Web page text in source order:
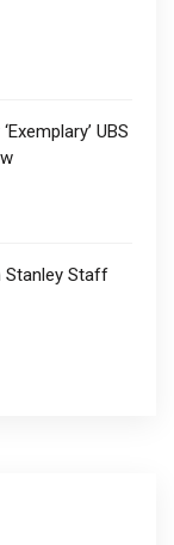
UBS
Stanley Staff